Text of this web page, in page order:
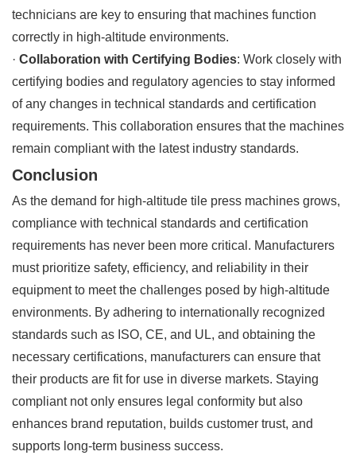
technicians are key to ensuring that machines function
correctly in high-altitude environments.
· Collaboration with Certifying Bodies: Work closely with
certifying bodies and regulatory agencies to stay informed
of any changes in technical standards and certification
requirements. This collaboration ensures that the machines
remain compliant with the latest industry standards.
Conclusion
As the demand for high-altitude tile press machines grows,
compliance with technical standards and certification
requirements has never been more critical. Manufacturers
must prioritize safety, efficiency, and reliability in their
equipment to meet the challenges posed by high-altitude
environments. By adhering to internationally recognized
standards such as ISO, CE, and UL, and obtaining the
necessary certifications, manufacturers can ensure that
their products are fit for use in diverse markets. Staying
compliant not only ensures legal conformity but also
enhances brand reputation, builds customer trust, and
supports long-term business success.